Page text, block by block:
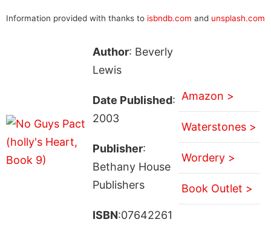
Information provided with thanks to isbndb.com and unsplash.com
Author: Beverly
Lewis
Date Published:
2003
Publisher:
Bethany House
Publishers
ISBN:07642261
Amazon >
Waterstones >
Wordery >
Book Outlet >